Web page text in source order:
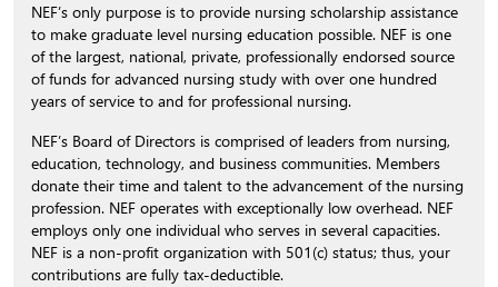
NEF’s only purpose is to provide nursing scholarship assistance
to make graduate level nursing education possible. NEF is one
of the largest, national, private, professionally endorsed source
of funds for advanced nursing study with over one hundred
years of service to and for professional nursing.
NEF’s Board of Directors is comprised of leaders from nursing,
education, technology, and business communities. Members
donate their time and talent to the advancement of the nursing
profession. NEF operates with exceptionally low overhead. NEF
employs only one individual who serves in several capacities.
NEF is a non-profit organization with 501(c) status; thus, your
contributions are fully tax-deductible.